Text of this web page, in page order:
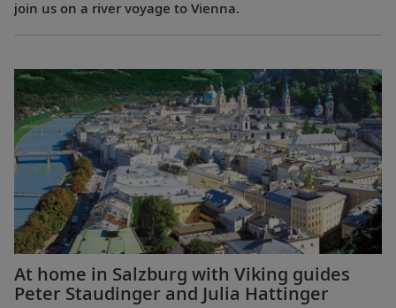
join us on a river voyage to Vienna.
At home in Salzburg with Viking guides
Peter Staudinger and Julia Hattinger